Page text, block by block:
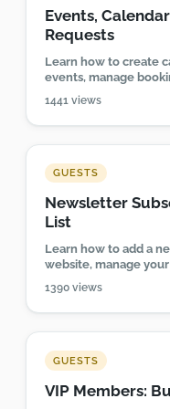
Events,
Requests
Learn how to create
events, manage
1441 views
GUESTS
Newsletter
List
Learn how to add a
website, manage
1390 views
GUESTS
VIP Members: